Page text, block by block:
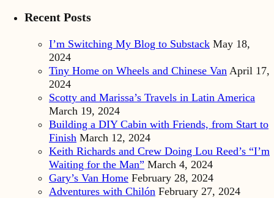
Recent Posts
I’m Switching My Blog to Substack May 18,
2024
Tiny Home on Wheels and Chinese Van April 17,
2024
Scotty and Marissa’s Travels in Latin America
March 19, 2024
Building a DIY Cabin with Friends, from Start to
Finish March 12, 2024
Keith Richards and Crew Doing Lou Reed’s “I’m
Waiting for the Man” March 4, 2024
Gary’s Van Home February 28, 2024
Adventures with Chilón February 27, 2024